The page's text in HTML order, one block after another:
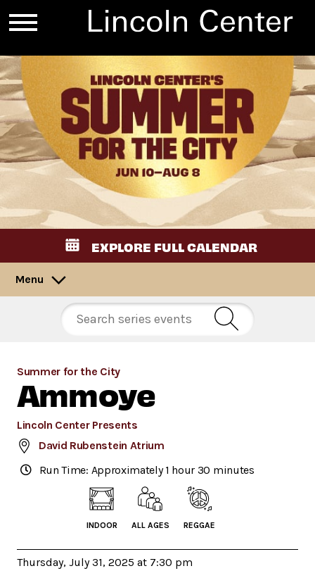
EXPLORE FULL CALENDAR
Menu
Summer for the City
Ammoye
Lincoln Center Presents
David Rubenstein Atrium
Run Time: Approximately 1 hour 30 minutes
INDOOR ALL AGES REGGAE
Thursday, July 31, 2025 at 7:30 pm